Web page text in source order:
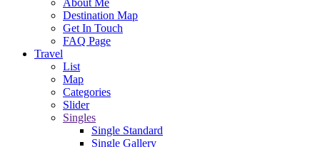
About Me
Destination Map
Get In Touch
FAQ Page
Travel
List
Map
Categories
Slider
Singles
Single Standard
Single Gallery